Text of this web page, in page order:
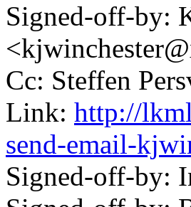
Signed-off-by:
Cc: Steffen
Link: http://
send-email-
Signed-off-by: